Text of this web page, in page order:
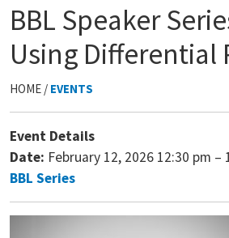
BBL Speaker
Using Differential
HOME / EVENTS
Event Details
Date: February 12, 2026 12:30 pm –
BBL Series